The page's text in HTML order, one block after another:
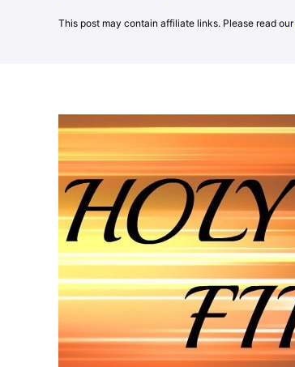
This post may contain affiliate links. Please read our